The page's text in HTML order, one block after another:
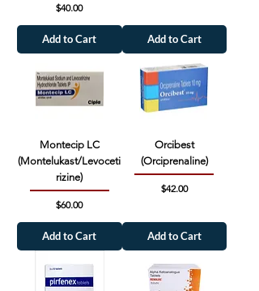
Price
$40.00
Add to Cart Add to Cart
Montecip LC
(Montelukast/Levoceti
rizine)
Price
$60.00
Add to Cart
Orcibest
(Orciprenaline)
Price
$42.00
Add to Cart